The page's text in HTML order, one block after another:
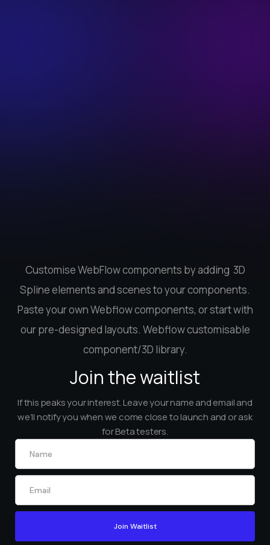
Customise WebFlow components by adding 3D
Spline elements and scenes to your components.
Paste your own Webflow components, or start with
our pre-designed layouts. Webflow customisable
component/3D library.
Join the waitlist
If this peaks your interest. Leave your name and email and
we’ll notify you when we come close to launch and or ask
for Beta testers.